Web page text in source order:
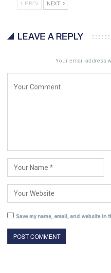
PREV NEXT
LEAVE A REPLY
Your email address
Save my name, email, and website